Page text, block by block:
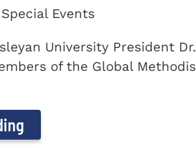
Events
University President
of the Global